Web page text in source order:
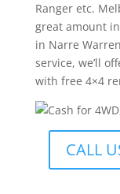
Ranger etc.
great amount
in Narre
service, we’ll
with free 4×4
CALL